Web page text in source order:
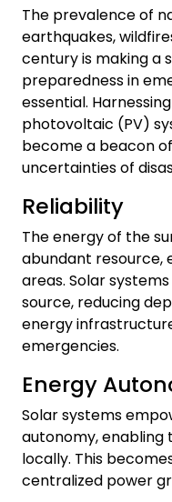
The prevalence of
earthquakes,
century is making a
preparedness in
essential.
photovoltaic (PV)
become a beacon
uncertainties of
Reliability
The energy of the
abundant resource,
areas. Solar
source, reducing
energy
emergencies.
Energy
Solar systems
autonomy,
locally. This
centralized power